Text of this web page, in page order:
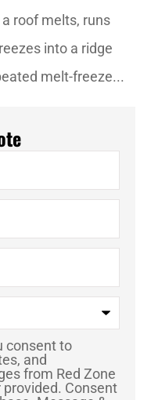
roof melts, runs
into a ridge
melt-freeze...
consent to
and
from Red Zone
Consent